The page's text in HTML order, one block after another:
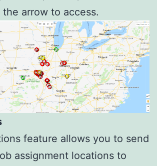
arrow to access.
feature allows you to send
assignment locations to